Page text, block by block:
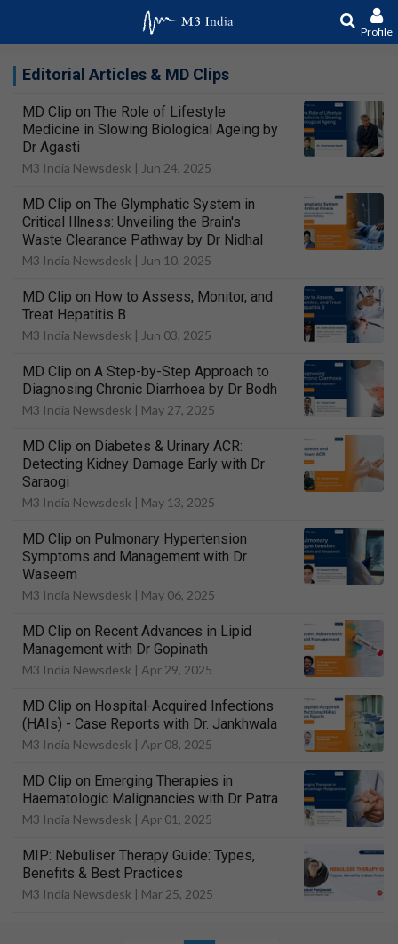
Profile
Editorial Articles & MD Clips
MD Clip on The Role of Lifestyle
Medicine in Slowing Biological Ageing by
Dr Agasti
M3 India Newsdesk | Jun 24, 2025
MD Clip on The Glymphatic System in
Critical Illness: Unveiling the Brain's
Waste Clearance Pathway by Dr Nidhal
M3 India Newsdesk | Jun 10, 2025
MD Clip on How to Assess, Monitor, and
Treat Hepatitis B
M3 India Newsdesk | Jun 03, 2025
MD Clip on A Step-by-Step Approach to
Diagnosing Chronic Diarrhoea by Dr Bodh
M3 India Newsdesk | May 27, 2025
MD Clip on Diabetes & Urinary ACR:
Detecting Kidney Damage Early with Dr
Saraogi
M3 India Newsdesk | May 13, 2025
MD Clip on Pulmonary Hypertension
Symptoms and Management with Dr
Waseem
M3 India Newsdesk | May 06, 2025
MD Clip on Recent Advances in Lipid
Management with Dr Gopinath
M3 India Newsdesk | Apr 29, 2025
MD Clip on Hospital-Acquired Infections
(HAIs) - Case Reports with Dr. Jankhwala
M3 India Newsdesk | Apr 08, 2025
MD Clip on Emerging Therapies in
Haematologic Malignancies with Dr Patra
M3 India Newsdesk | Apr 01, 2025
MIP: Nebuliser Therapy Guide: Types,
Benefits & Best Practices
M3 India Newsdesk | Mar 25, 2025